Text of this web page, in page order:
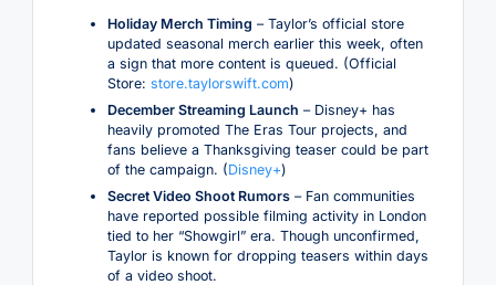
Holiday Merch Timing – Taylor’s official store
updated seasonal merch earlier this week, often
a sign that more content is queued. (Official
Store: store.taylorswift.com)
December Streaming Launch – Disney+ has
heavily promoted The Eras Tour projects, and
fans believe a Thanksgiving teaser could be part
of the campaign. (Disney+)
Secret Video Shoot Rumors– Fan communities
have reported possible filming activity in London
tied to her “Showgirl” era. Though unconfirmed,
Taylor is known for dropping teasers within days
of a video shoot.